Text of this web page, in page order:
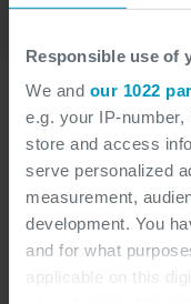
Responsible use of
We and our 1022
e.g. your IP-
store and access
serve personalized
measurement,
development. You
and for what
applicable on this